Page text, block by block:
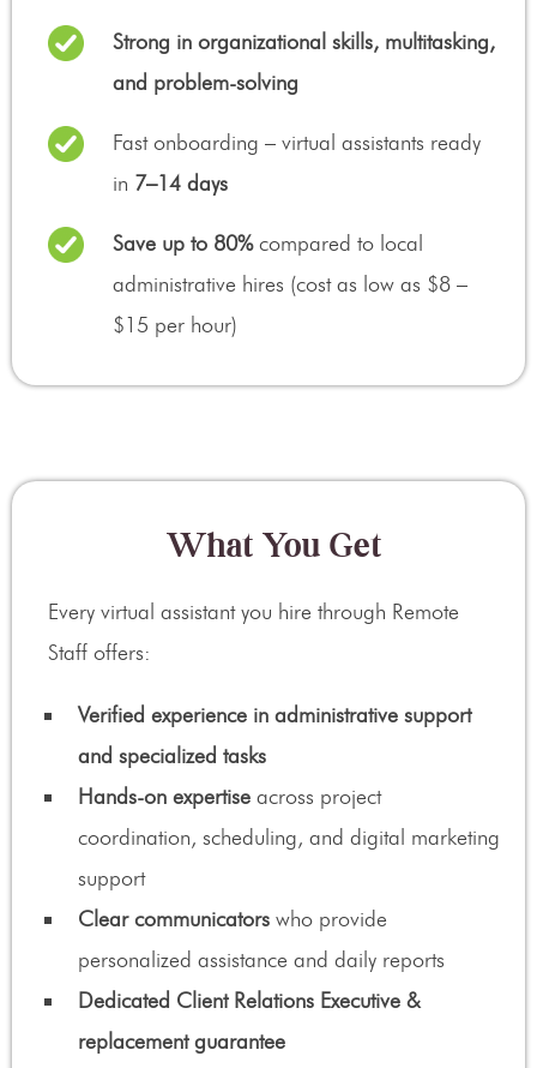
Strong in organizational skills, multitasking,
and problem-solving
Fast onboarding – virtual assistants ready
in 7–14 days
Save up to 80%compared to local
administrative hires (cost as low as $8 –
$15 per hour)
What You Get
Every virtual assistant you hire through Remote
Staff offers:
Verified experience in administrative support
and specialized tasks
Hands-on expertise across project
coordination, scheduling, and digital marketing
support
Clear communicators who provide
personalized assistance and daily reports
Dedicated Client Relations Executive &
replacement guarantee